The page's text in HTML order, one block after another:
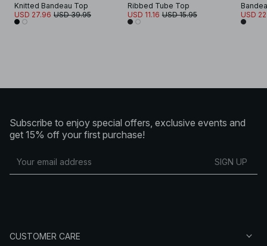
Knitted Bandeau Top
USD 27.96 USD 39.95
Ribbed Tube Top
USD 11.16 USD 15.95
USD
Subscribe to enjoy special offers, exclusive events and
get 15% off your first purchase!
SIGN UP
CUSTOMER CARE